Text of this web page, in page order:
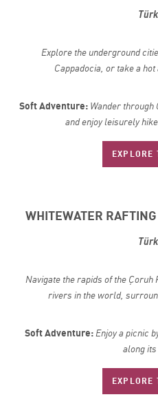
Explore the underground
Cappadocia, or take a
Soft Adventure: Wander through
and enjoy leisurely
EXPLORE
WHITEWATER
Navigate the rapids of the
rivers in the world,
Soft Adventure: Enjoy a picnic
along its
EXPLORE